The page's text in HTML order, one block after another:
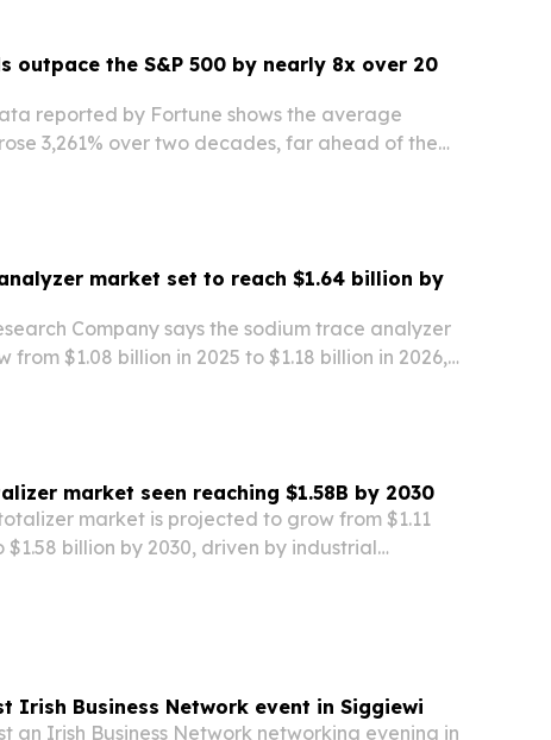
outpace the S&P 500 by nearly 8x over 20
reported by Fortune shows the average
3,261% over two decades, far ahead of the
market set to reach $1.64 billion by
Company says the sodium trace analyzer
from $1.08 billion in 2025 to $1.18 billion in 2026,
market seen reaching $1.58B by 2030
market is projected to grow from $1.11
$1.58 billion by 2030, driven by industrial
Irish Business Network event in Siggiewi
an Irish Business Network networking evening in